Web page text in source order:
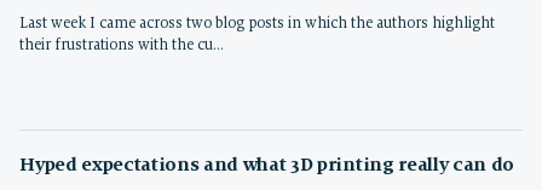
Last week I came across two blog posts in which the authors highlight
their frustrations with the cu…
Hyped expectations and what 3D printing really can do